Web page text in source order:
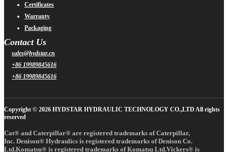
Certificates
Warranty
Packaging
Contact Us
sales@hydstar.cn
+86 19989845616
+86 19989845616
Copyright © 2026 HYDSTAR HYDRAULIC TECHNOLOGY CO.,LTD All rights
reserved
Cat® and Caterpillar® are registered trademarks of Caterpillar,
Inc. Denison® Hydraulics is registered trademarks of Denison Co.
Ltd.Komatsu® is registered trademarks of Komatsu Ltd.Vickers® is